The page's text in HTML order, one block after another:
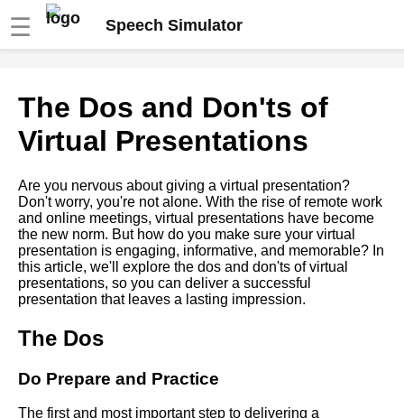
☰ Speech Simulator
virtual speeches
The benefits of using a speech
presentations
How to Use Visual Aids
Effectively in Virtual
Presentations
Virtual Presentations
Ways to Engage Your
Presentation
The Dos and Don'ts of
Virtual Presentations
Are you nervous about giving a virtual presentation?
Don't worry, you're not alone. With the rise of remote work
and online meetings, virtual presentations have become
the new norm. But how do you make sure your virtual
presentation is engaging, informative, and memorable? In
this article, we'll explore the dos and don'ts of virtual
presentations, so you can deliver a successful
presentation that leaves a lasting impression.
The Dos
Do Prepare and Practice
The first and most important step to delivering a